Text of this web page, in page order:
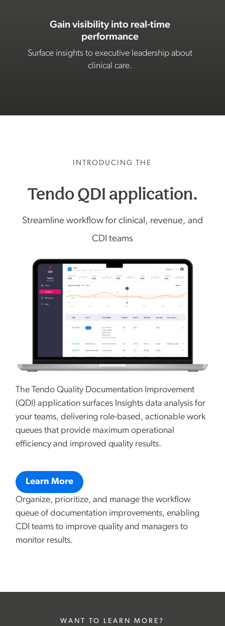
Gain visibility into real-time
performance
Surface insights to executive leadership about
clinical care.
INTRODUCING THE
Tendo QDI application.
Streamline workflow for clinical, revenue, and
CDI teams
The Tendo Quality Documentation Improvement
(QDI) application surfaces Insights data analysis for
your teams, delivering role-based, actionable work
queues that provide maximum operational
efficiency and improved quality results.
Learn More
Organize, prioritize, and manage the workflow
queue of documentation improvements, enabling
CDI teams to improve quality and managers to
monitor results.
WANT TO LEARN MORE?